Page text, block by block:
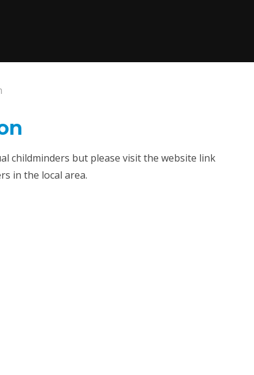
childminders but please visit the website link
in the local area.